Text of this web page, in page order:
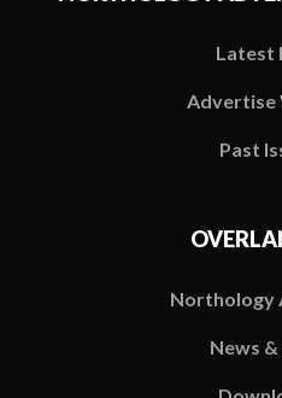
Latest
Advertise
Past
Northology
News